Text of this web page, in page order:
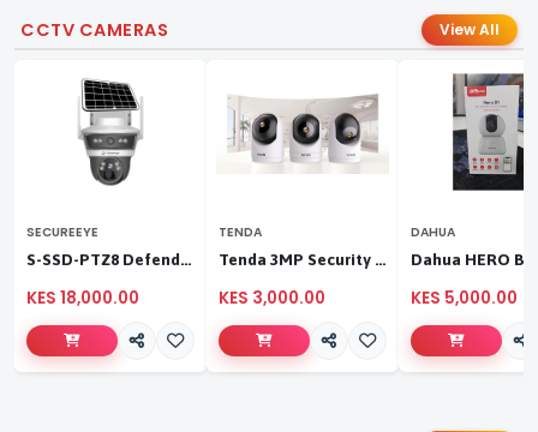
CCTV CAMERAS View All
SECUREEYE
S-SSD-PTZ8 Defender Duo Solaris 4G Solar Linkage Camera | Wireless Surveillance
KES 18,000.00
TENDA
Tenda 3MP Security Pan/Tilt Camera
KES 3,000.00
DAHUA
KES 5,000.00